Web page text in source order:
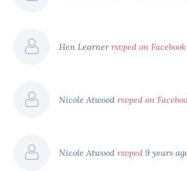
Hen Learnerrsvped on Facebook
Nicole Atwoodrsvped on
Nicole Atwoodrsvped 9 years